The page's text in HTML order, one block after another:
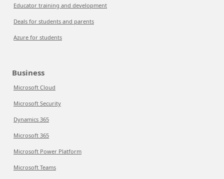
Educator training and development
Deals for students and parents
Azure for students
Business
Microsoft Cloud
Microsoft Security
Dynamics 365
Microsoft 365
Microsoft Power Platform
Microsoft Teams